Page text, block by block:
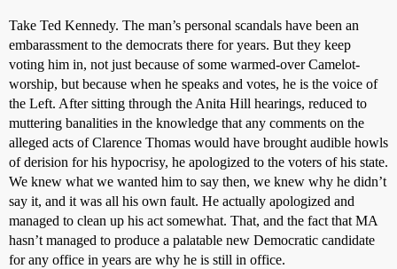
Take Ted Kennedy. The man’s personal scandals have been an
embarassment to the democrats there for years. But they keep
voting him in, not just because of some warmed-over Camelot-
worship, but because when he speaks and votes, he is the voice of
the Left. After sitting through the Anita Hill hearings, reduced to
muttering banalities in the knowledge that any comments on the
alleged acts of Clarence Thomas would have brought audible howls
of derision for his hypocrisy, he apologized to the voters of his state.
We knew what we wanted him to say then, we knew why he didn’t
say it, and it was all his own fault. He actually apologized and
managed to clean up his act somewhat. That, and the fact that MA
hasn’t managed to produce a palatable new Democratic candidate
for any office in years are why he is still in office.